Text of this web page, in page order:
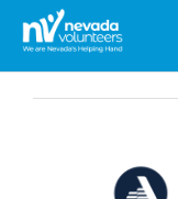
Search
for: